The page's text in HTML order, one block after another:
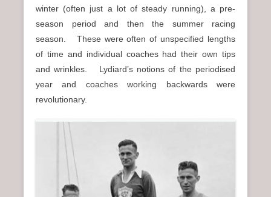
winter (often just a lot of steady running), a pre-
season period and then the summer racing
season. These were often of unspecified lengths
of time and individual coaches had their own tips
and wrinkles. Lydiard’s notions of the periodised
year and coaches working backwards were
revolutionary.